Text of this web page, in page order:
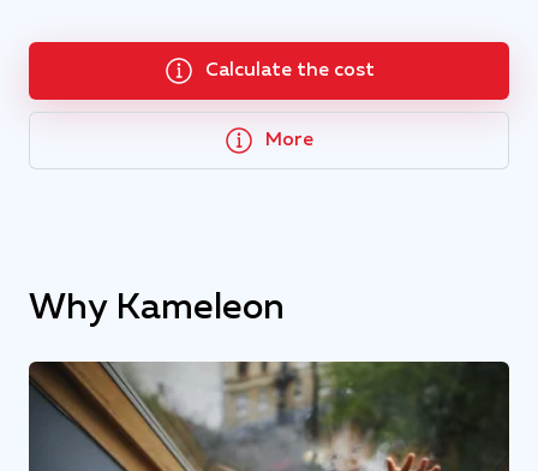
Calculate the cost
More
Why Kameleon